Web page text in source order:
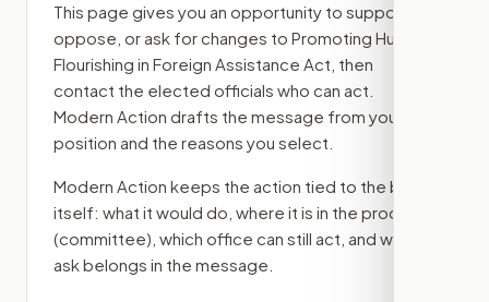
This page gives you an opportunity to support,
oppose, or ask for changes to Promoting Human
Flourishing in Foreign Assistance Act , then
contact the elected officials who can act.
Modern Action drafts the message from your
position and the reasons you select.
Modern Action keeps the action tied to the bill
itself: what it would do, where it is in the process
(committee) , which office can still act, and what
ask belongs in the message.